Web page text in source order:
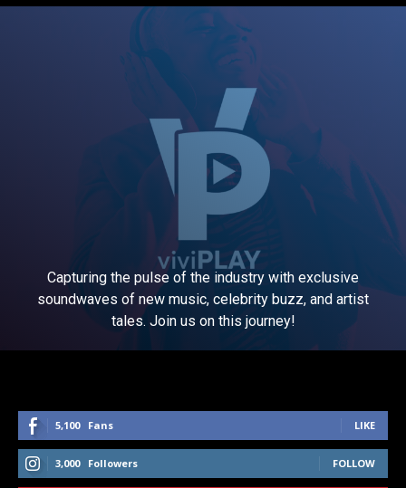
Capturing the pulse of the industry with exclusive
soundwaves of new music, celebrity buzz, and artist
tales. Join us on this journey!
5,100 Fans LIKE
3,000 Followers FOLLOW